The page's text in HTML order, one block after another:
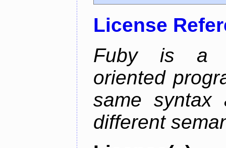
License
Fuby is a
oriented
same syntax
different